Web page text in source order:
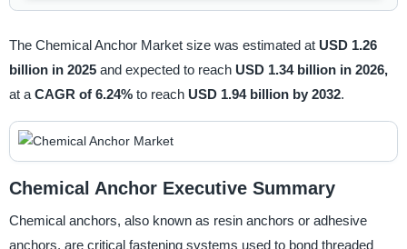
The Chemical Anchor Market size was estimated at USD 1.26
billion in 2025 and expected to reach USD 1.34 billion in 2026,
at a CAGR of 6.24% to reach USD 1.94 billion by 2032.
Chemical Anchor Executive Summary
Chemical anchors, also known as resin anchors or adhesive
anchors, are critical fastening systems used to bond threaded